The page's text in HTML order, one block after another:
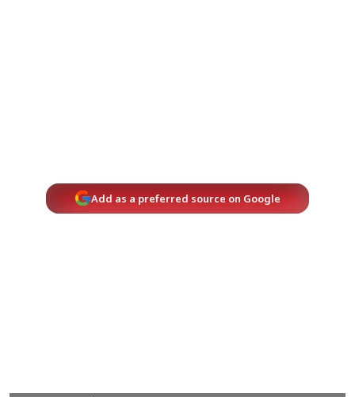
Add as a preferred source on Google